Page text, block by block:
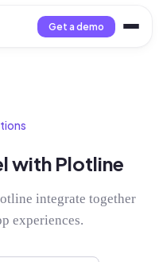
Get a demo
with Plotline
integrate together
experiences.